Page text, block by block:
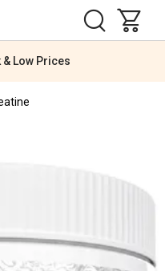
Low Prices